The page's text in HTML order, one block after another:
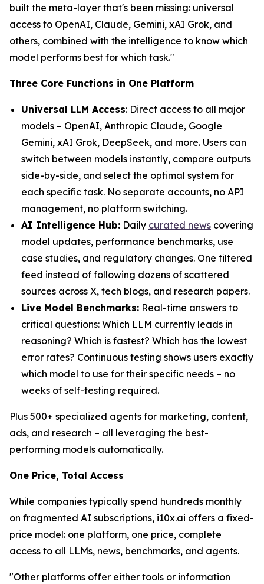
built the meta-layer that's been missing: universal
access to OpenAI, Claude, Gemini, xAI Grok, and
others, combined with the intelligence to know which
model performs best for which task."
Three Core Functions in One Platform
Universal LLM Access: Direct access to all major
models – OpenAI, Anthropic Claude, Google
Gemini, xAI Grok, DeepSeek, and more. Users can
switch between models instantly, compare outputs
side-by-side, and select the optimal system for
each specific task. No separate accounts, no API
management, no platform switching.
AI Intelligence Hub: Daily curated news covering
model updates, performance benchmarks, use
case studies, and regulatory changes. One filtered
feed instead of following dozens of scattered
sources across X, tech blogs, and research papers.
Live Model Benchmarks: Real-time answers to
critical questions: Which LLM currently leads in
reasoning? Which is fastest? Which has the lowest
error rates? Continuous testing shows users exactly
which model to use for their specific needs – no
weeks of self-testing required.
Plus 500+ specialized agents for marketing, content,
ads, and research – all leveraging the best-
performing models automatically.
One Price, Total Access
While companies typically spend hundreds monthly
on fragmented AI subscriptions, i10x.ai offers a fixed-
price model: one platform, one price, complete
access to all LLMs, news, benchmarks, and agents.
"Other platforms offer either tools or information